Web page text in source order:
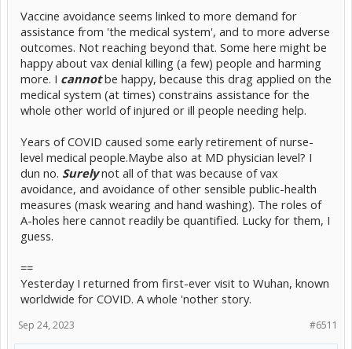
Vaccine avoidance seems linked to more demand for
assistance from 'the medical system', and to more adverse
outcomes. Not reaching beyond that. Some here might be
happy about vax denial killing (a few) people and harming
more. I cannotbe happy, because this drag applied on the
medical system (at times) constrains assistance for the
whole other world of injured or ill people needing help.
Years of COVID caused some early retirement of nurse-
level medical people.Maybe also at MD physician level? I
dun no. Surelynot all of that was because of vax
avoidance, and avoidance of other sensible public-health
measures (mask wearing and hand washing). The roles of
A-holes here cannot readily be quantified. Lucky for them, I
guess.
==
Yesterday I returned from first-ever visit to Wuhan, known
worldwide for COVID. A whole 'nother story.
#6511
Sep 24, 2023